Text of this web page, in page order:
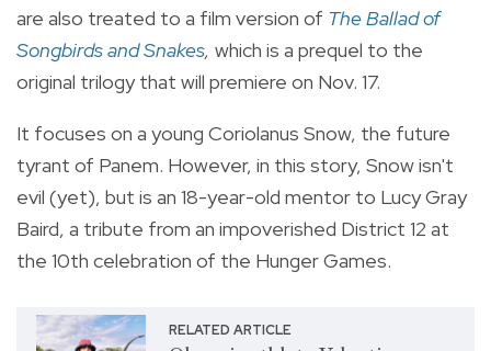
are also treated to a film version of The Ballad of
Songbirds and Snakes, which is a prequel to the
original trilogy that will premiere on Nov. 17.
It focuses on a young Coriolanus Snow, the future
tyrant of Panem. However, in this story, Snow isn't
evil (yet), but is an 18-year-old mentor to Lucy Gray
Baird, a tribute from an impoverished District 12 at
the 10th celebration of the Hunger Games.
RELATED ARTICLE